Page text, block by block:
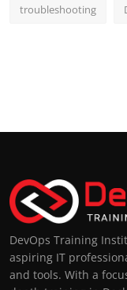
troubleshooting
DevOps Training
aspiring IT
and tools. With a